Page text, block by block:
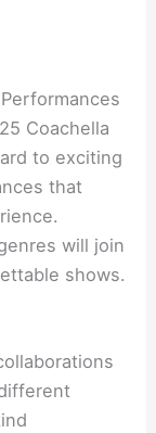
Coachella
to exciting
that
will join
shows.